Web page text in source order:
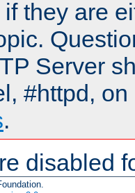
they are
Server
#httpd,
.
disabled